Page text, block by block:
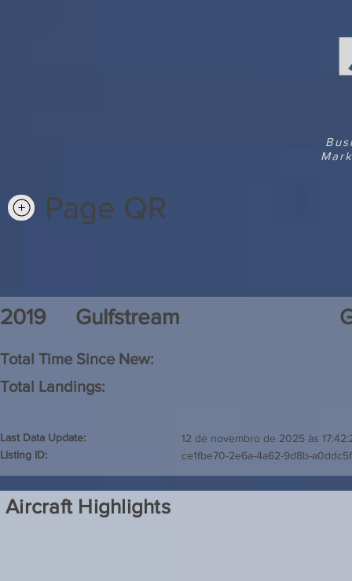
Page QR
2019 Gulfstream
Total Time Since New:
Total Landings:
Last Data Update:
Listing ID:
12 de novembro de 2025 às
ce1fbe70-2e6a-4a62-9d8b-
Aircraft Highlights